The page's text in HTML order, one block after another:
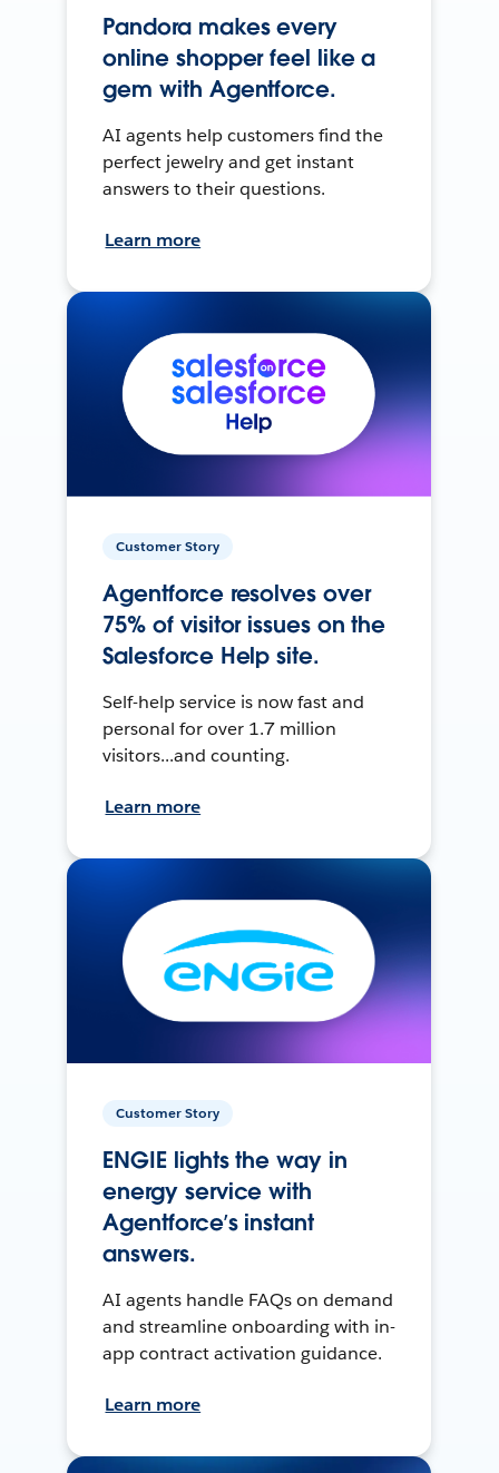
Pandora makes every
online shopper feel like a
gem with Agentforce.
AI agents help customers find the
perfect jewelry and get instant
answers to their questions.
Learn more
Customer Story
Agentforce resolves over
75% of visitor issues on the
Salesforce Help site.
Self-help service is now fast and
personal for over 1.7 million
visitors...and counting.
Learn more
Customer Story
ENGIE lights the way in
energy service with
Agentforce’s instant
answers.
AI agents handle FAQs on demand
and streamline onboarding with in-
app contract activation guidance.
Learn more